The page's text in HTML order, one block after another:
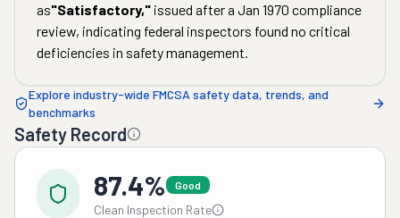
as"Satisfactory," issued after a Jan 1970 compliance
review, indicating federal inspectors found no critical
deficiencies in safety management.
Explore industry-wide FMCSA safety data, trends, and
benchmarks
Safety Record
87.4% Good
Clean Inspection Rate